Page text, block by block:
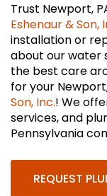
Trust Newport,
Eshenaur & Son,
installation or
about our water
the best care
for your
Son, Inc.! We
services, and
Pennsylvania
REQUEST